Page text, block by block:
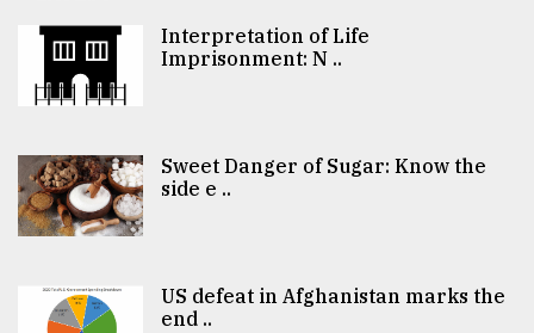
Interpretation of Life
Imprisonment: N ..
Sweet Danger of Sugar: Know the
side e ..
US defeat in Afghanistan marks the
end ..